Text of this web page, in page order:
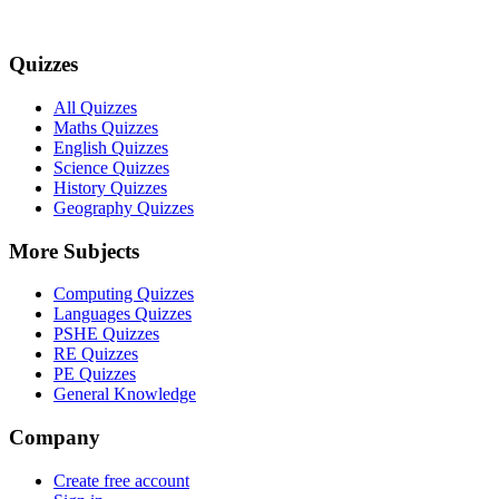
Quizzes
All Quizzes
Maths Quizzes
English Quizzes
Science Quizzes
History Quizzes
Geography Quizzes
More Subjects
Computing Quizzes
Languages Quizzes
PSHE Quizzes
RE Quizzes
PE Quizzes
General Knowledge
Company
Create free account